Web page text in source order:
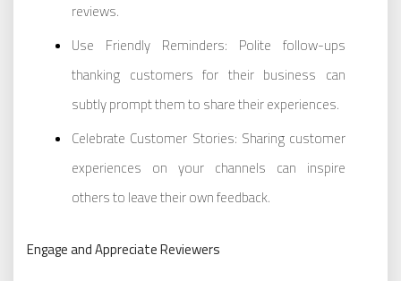
reviews.
Use Friendly Reminders: Polite follow-ups
thanking customers for their business can
subtly prompt them to share their experiences.
Celebrate Customer Stories: Sharing customer
experiences on your channels can inspire
others to leave their own feedback.
Engage and Appreciate Reviewers